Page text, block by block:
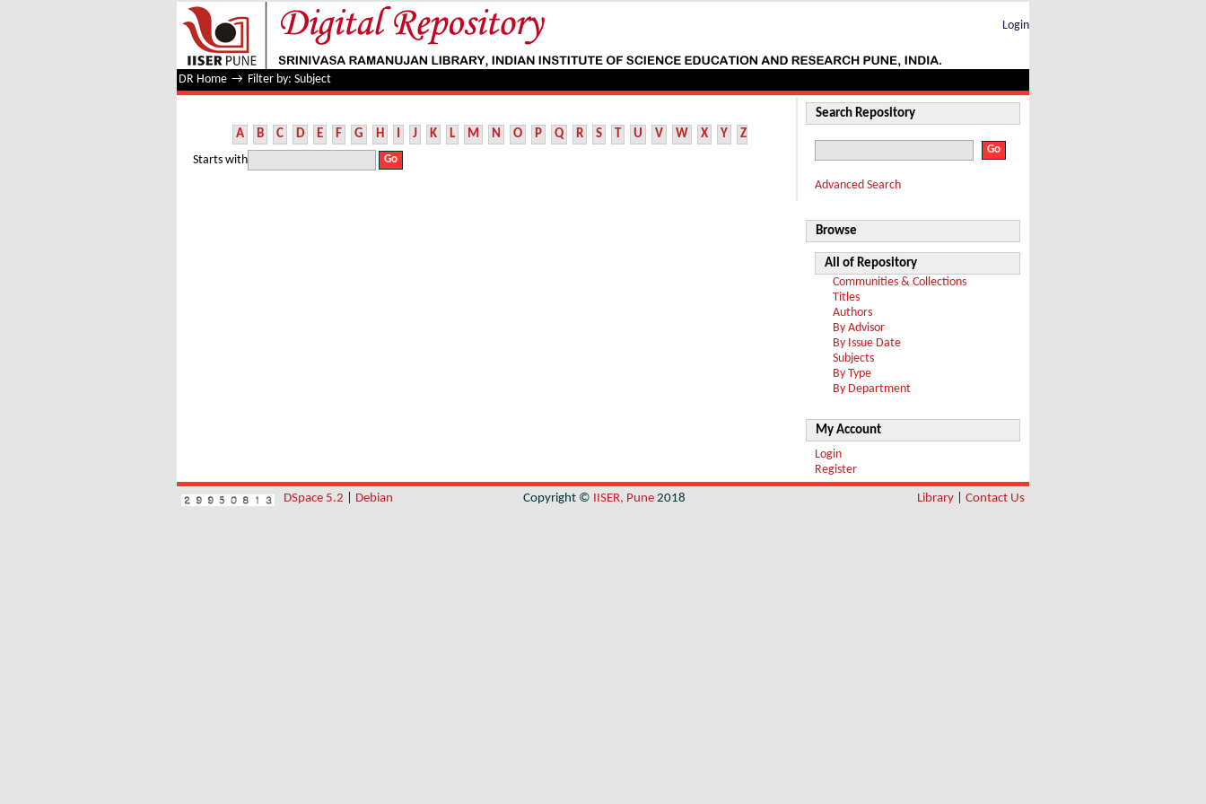
Filter by: Subject
Login
DR Home → Filter by: Subject
A B C D E F G H I J K L M N O P Q R S T U V W X Y Z
Starts with
Search Repository
Advanced Search
Browse
All of Repository
Communities & Collections
Titles
Authors
By Advisor
By Issue Date
Subjects
By Type
By Department
My Account
Login
Register
DSpace 5.2 Debian Copyright © IISER, Pune 2018 Library Contact Us